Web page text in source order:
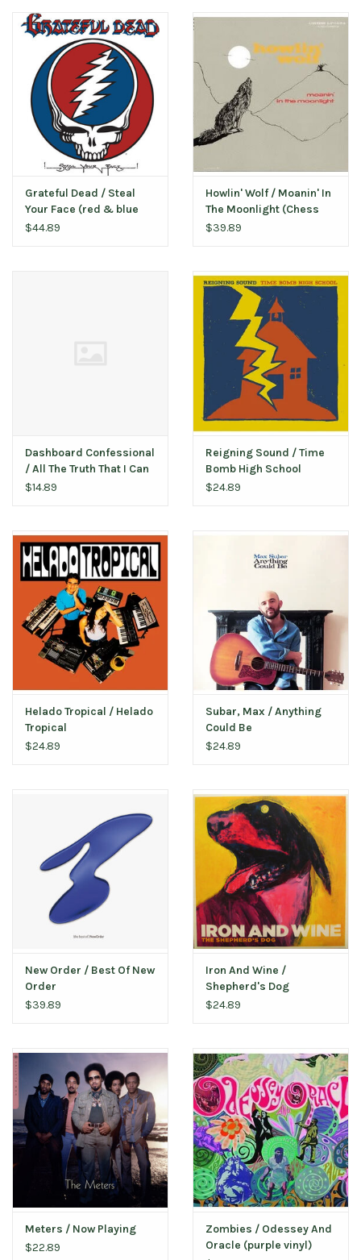
Grateful Dead / Steal
Your Face (red & blue
vinyl)
$44.89
Howlin' Wolf / Moanin' In
The Moonlight (Chess
75)
$39.89
Dashboard Confessional
‎/ All The Truth That I Can
Tell (bent corner)
$14.89
Reigning Sound / Time
Bomb High School
$24.89
Helado Tropical / Helado
Tropical
$24.89
Subar, Max / Anything
Could Be
$24.89
New Order / Best Of New
Order
$39.89
Iron And Wine /
Shepherd's Dog
$24.89
Meters / Now Playing
$22.89
Zombies / Odessey And
Oracle (purple vinyl)